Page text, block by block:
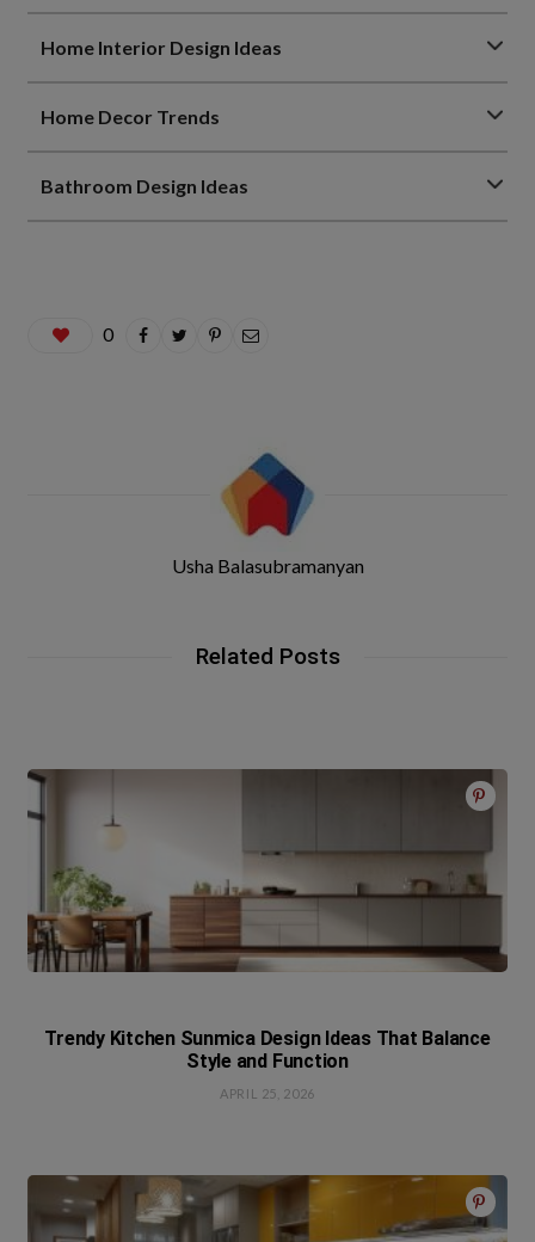
Home Interior Design Ideas
Home Decor Trends
Bathroom Design Ideas
0
Usha Balasubramanyan
Related Posts
Trendy Kitchen Sunmica Design Ideas That Balance
Style and Function
APRIL 25, 2026